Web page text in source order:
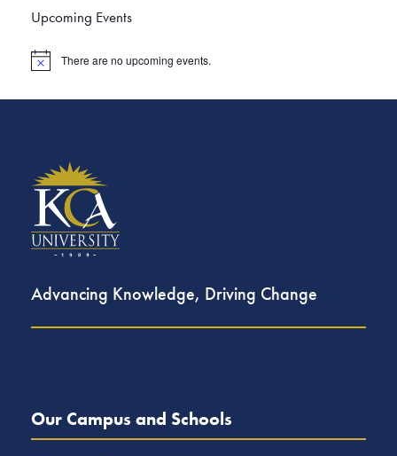
Upcoming Events
N
There are no upcoming events.
Advancing Knowledge, Driving Change
Our Campus and Schools